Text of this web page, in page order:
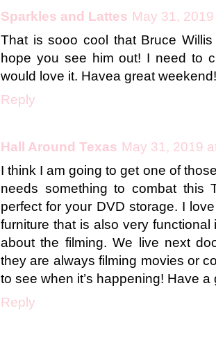
Sparkles and Lattes May 31,
That is sooo cool that Bruce
hope you see him out! I need to
would love it. Havea great weekend!
Reply
Hall Around Texas May 31, 2019
I think I am going to get one of
needs something to combat this
perfect for your DVD storage. I
furniture that is also very functional
about the filming. We live next
they are always filming movies or
to see when it’s happening! Have
Reply